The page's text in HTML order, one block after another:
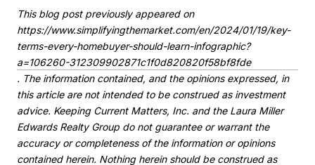
This blog post previously appeared on
https://www.simplifyingthemarket.com/en/2024/01/19/key-
terms-every-homebuyer-should-learn-infographic?
a=106260-312309902871c1f0d820820f58bf8fde
. The information contained, and the opinions expressed, in
this article are not intended to be construed as investment
advice. Keeping Current Matters, Inc. and the Laura Miller
Edwards Realty Group do not guarantee or warrant the
accuracy or completeness of the information or opinions
contained herein. Nothing herein should be construed as